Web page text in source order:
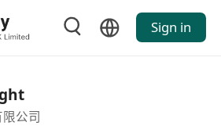
Sign in
公司